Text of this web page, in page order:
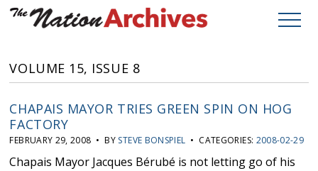
VOLUME 15, ISSUE 8
CHAPAIS MAYOR TRIES GREEN SPIN ON HOG
FACTORY
FEBRUARY 29, 2008 • BY STEVE BONSPIEL • CATEGORIES: 2008-02-29
Chapais Mayor Jacques Bérubé is not letting go of his